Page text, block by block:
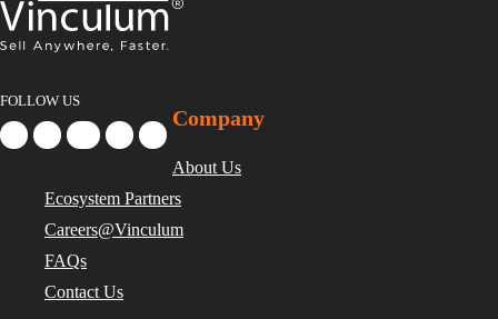
FOLLOW US
Company
About Us
Ecosystem Partners
Careers@Vinculum
FAQs
Contact Us